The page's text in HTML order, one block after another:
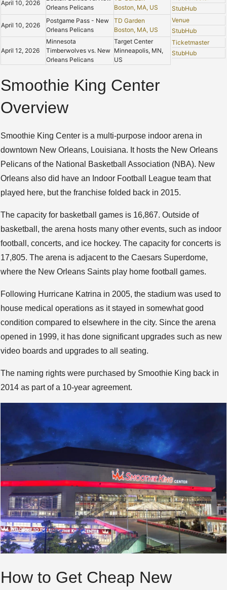
April 10, 2026
Orleans Pelicans
Boston, MA, US
StubHub
April 10, 2026
Postgame Pass - New
Orleans Pelicans
TD Garden
Boston, MA, US
Venue
StubHub
April 12, 2026
Minnesota
Timberwolves vs. New
Orleans Pelicans
Target Center
Minneapolis, MN,
US
Ticketmaster
StubHub
Smoothie King Center
Overview
Smoothie King Center is a multi-purpose indoor arena in
downtown New Orleans, Louisiana. It hosts the New Orleans
Pelicans of the National Basketball Association (NBA). New
Orleans also did have an Indoor Football League team that
played here, but the franchise folded back in 2015.
The capacity for basketball games is 16,867. Outside of
basketball, the arena hosts many other events, such as indoor
football, concerts, and ice hockey. The capacity for concerts is
17,805. The arena is adjacent to the Caesars Superdome,
where the New Orleans Saints play home football games.
Following Hurricane Katrina in 2005, the stadium was used to
house medical operations as it stayed in somewhat good
condition compared to elsewhere in the city. Since the arena
opened in 1999, it has done significant upgrades such as new
video boards and upgrades to all seating.
The naming rights were purchased by Smoothie King back in
2014 as part of a 10-year agreement.
How to Get Cheap New